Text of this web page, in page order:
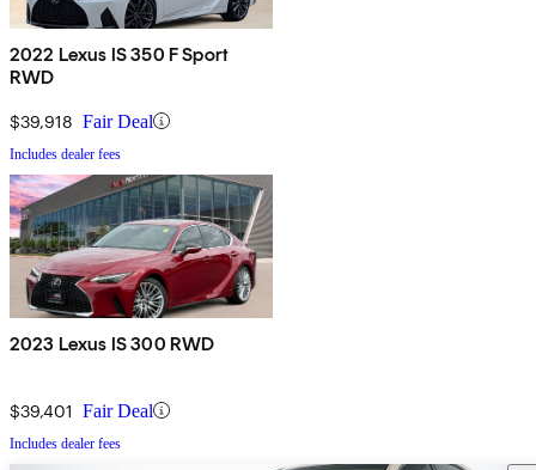
2022 Lexus IS 350 F Sport
RWD
$39,918 Fair Deal
Includes dealer fees
2023 Lexus IS 300 RWD
$39,401 Fair Deal
Includes dealer fees